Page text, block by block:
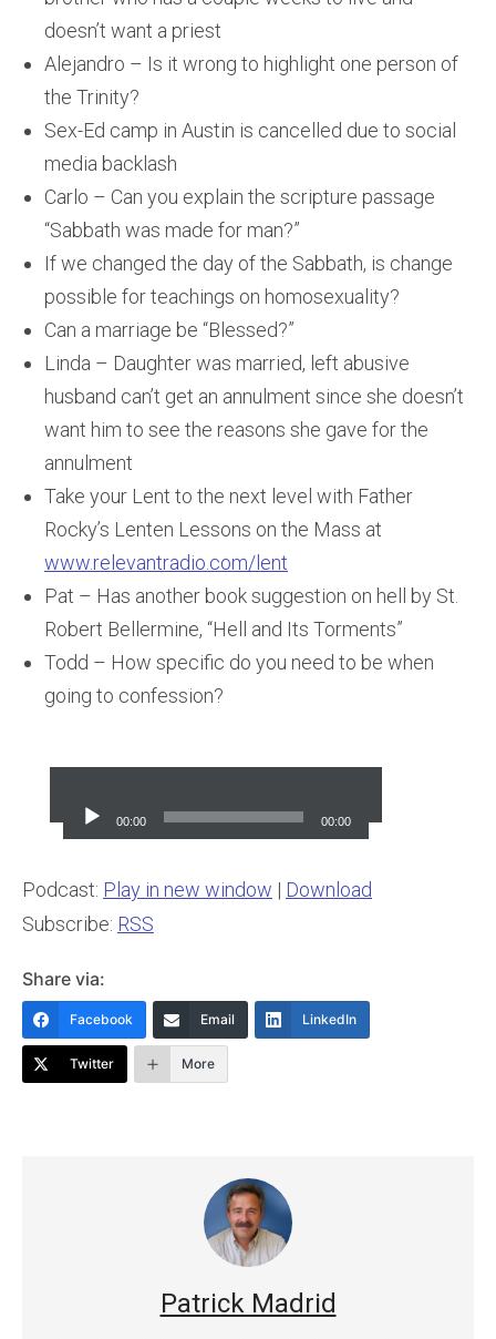
doesn’t want a priest
Alejandro – Is it wrong to highlight one person of
the Trinity?
Sex-Ed camp in Austin is cancelled due to social
media backlash
Carlo – Can you explain the scripture passage
“Sabbath was made for man?”
If we changed the day of the Sabbath, is change
possible for teachings on homosexuality?
Can a marriage be “Blessed?”
Linda – Daughter was married, left abusive
husband can’t get an annulment since she doesn’t
want him to see the reasons she gave for the
annulment
Take your Lent to the next level with Father
Rocky’s Lenten Lessons on the Mass at
www.relevantradio.com/lent
Pat – Has another book suggestion on hell by St.
Robert Bellermine, “Hell and Its Torments”
Todd – How specific do you need to be when
going to confession?
Player
00:00 00:00
Podcast: Play in new window | Download
Subscribe: RSS
Share via:
Facebook Email LinkedIn
Twitter More
Patrick Madrid